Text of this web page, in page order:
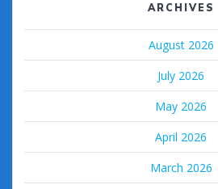
ARCHIVES
August 2026
July 2026
May 2026
April 2026
March 2026